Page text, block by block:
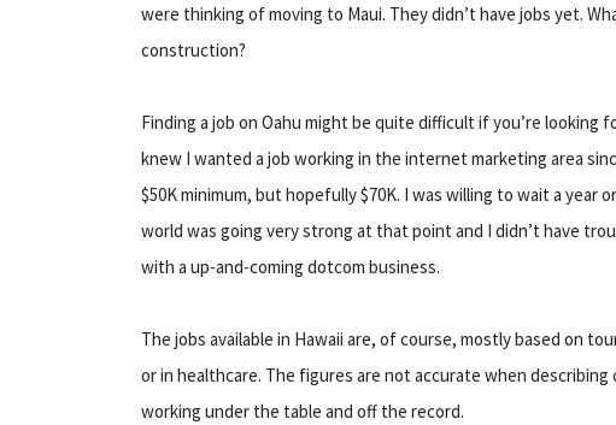
were thinking of moving to Maui. They didn’t have jobs yet.
construction?
Finding a job on Oahu might be quite difficult if you’re looking
knew I wanted a job working in the internet marketing area
$50K minimum, but hopefully $70K. I was willing to wait a year
world was going very strong at that point and I didn’t have
with a up-and-coming dotcom business.
The jobs available in Hawaii are, of course, mostly based on
or in healthcare. The figures are not accurate when
working under the table and off the record.